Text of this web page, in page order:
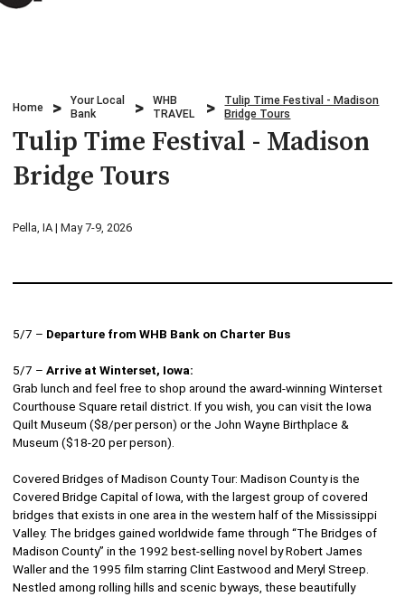
Lending
Overdraft Protection
Personal Mobile and Online Services
Savings/CDs & IRAs
Trust Services
Visa Debit Card
Wire Transfer
Checking
Beneficial Ownership
Who We Are
Why Choose Us
Home
Your Local
Bank
WHB
TRAVEL
Tulip Time Festival - Madison
Bridge Tours
Tulip Time Festival - Madison
Bridge Tours
Pella, IA | May 7-9, 2026
5/7 – Departure from WHB Bank on Charter Bus
5/7 – Arrive at Winterset, Iowa:
Grab lunch and feel free to shop around the award-winning Winterset
Courthouse Square retail district. If you wish, you can visit the Iowa
Quilt Museum ($8/per person) or the John Wayne Birthplace &
Museum ($18-20 per person).
Covered Bridges of Madison County Tour: Madison County is the
Covered Bridge Capital of Iowa, with the largest group of covered
bridges that exists in one area in the western half of the Mississippi
Valley. The bridges gained worldwide fame through “The Bridges of
Madison County” in the 1992 best-selling novel by Robert James
Waller and the 1995 film starring Clint Eastwood and Meryl Streep.
Nestled among rolling hills and scenic byways, these beautifully